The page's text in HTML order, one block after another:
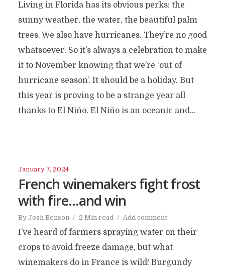
Living in Florida has its obvious perks: the
sunny weather, the water, the beautiful palm
trees. We also have hurricanes. They’re no good
whatsoever. So it’s always a celebration to make
it to November knowing that we’re ‘out of
hurricane season’. It should be a holiday. But
this year is proving to be a strange year all
thanks to El Niño. El Niño is an oceanic and...
January 7, 2024
French winemakers fight frost
with fire…and win
By Josh Benson 2 Min read Add comment
I’ve heard of farmers spraying water on their
crops to avoid freeze damage, but what
winemakers do in France is wild! Burgundy